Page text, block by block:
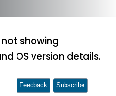
showing
OS version details.
Feedback Subscribe